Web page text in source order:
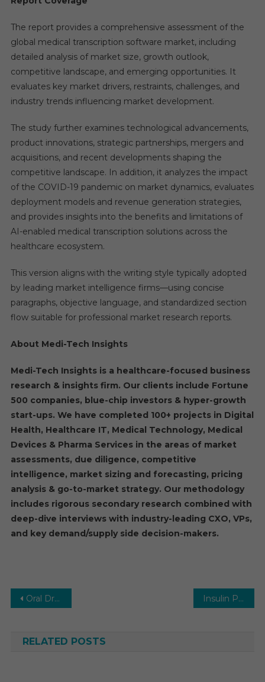
The report provides a comprehensive assessment of the
global medical transcription software market, including
detailed analysis of market size, growth outlook,
competitive landscape, and emerging opportunities. It
evaluates key market drivers, restraints, challenges, and
industry trends influencing market development.
The study further examines technological advancements,
product innovations, strategic partnerships, mergers and
acquisitions, and recent developments shaping the
competitive landscape. In addition, it analyzes the impact
of the COVID-19 pandemic on market dynamics, evaluates
deployment models and revenue generation strategies,
and provides insights into the benefits and limitations of
AI-enabled medical transcription solutions across the
healthcare ecosystem.
This version aligns with the writing style typically adopted
by leading market intelligence firms—using concise
paragraphs, objective language, and standardized section
flow suitable for professional market research reports.
About Medi-Tech Insights
Medi-Tech Insights is a healthcare-focused business
research & insights firm. Our clients include Fortune
500 companies, blue-chip investors & hyper-growth
start-ups. We have completed 100+ projects in Digital
Health, Healthcare IT, Medical Technology, Medical
Devices & Pharma Services in the areas of market
assessments, due diligence, competitive
intelligence, market sizing and forecasting, pricing
analysis & go-to-market strategy. Our methodology
includes rigorous secondary research combined with
deep-dive interviews with industry-leading CXO, VPs,
and key demand/supply side decision-makers.
Post
Oral Drug Delivery Technology Market Executive Summary, Segmentation, Review, Trends, Opportunities, Growth, Demand and Forecast to 2031 Insulin Pumps Market Executive Summary, Segmentation, Review, Trends, Opportunities, Growth, Demand and Forecast to 2031
RELATED POSTS